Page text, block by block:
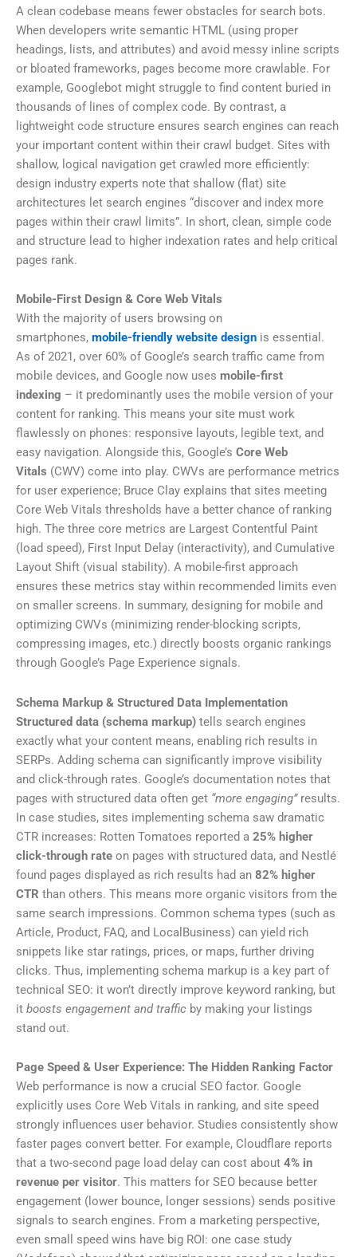
A clean codebase means fewer obstacles for search bots.
When developers write semantic HTML (using proper
headings, lists, and attributes) and avoid messy inline scripts
or bloated frameworks, pages become more crawlable. For
example, Googlebot might struggle to find content buried in
thousands of lines of complex code. By contrast, a
lightweight code structure ensures search engines can reach
your important content within their crawl budget. Sites with
shallow, logical navigation get crawled more efficiently:
design industry experts note that shallow (flat) site
architectures let search engines “discover and index more
pages within their crawl limits”. In short, clean, simple code
and structure lead to higher indexation rates and help critical
pages rank.
Mobile-First Design & Core Web Vitals
With the majority of users browsing on
smartphones, mobile-friendly website design is essential.
As of 2021, over 60% of Google’s search traffic came from
mobile devices, and Google now uses mobile-first
indexing – it predominantly uses the mobile version of your
content for ranking. This means your site must work
flawlessly on phones: responsive layouts, legible text, and
easy navigation. Alongside this, Google’s Core Web
Vitals (CWV) come into play. CWVs are performance metrics
for user experience; Bruce Clay explains that sites meeting
Core Web Vitals thresholds have a better chance of ranking
high. The three core metrics are Largest Contentful Paint
(load speed), First Input Delay (interactivity), and Cumulative
Layout Shift (visual stability). A mobile-first approach
ensures these metrics stay within recommended limits even
on smaller screens. In summary, designing for mobile and
optimizing CWVs (minimizing render-blocking scripts,
compressing images, etc.) directly boosts organic rankings
through Google’s Page Experience signals.
Schema Markup & Structured Data Implementation
Structured data (schema markup) tells search engines
exactly what your content means, enabling rich results in
SERPs. Adding schema can significantly improve visibility
and click-through rates. Google’s documentation notes that
pages with structured data often get “more engaging”results.
In case studies, sites implementing schema saw dramatic
CTR increases: Rotten Tomatoes reported a 25% higher
click-through rate on pages with structured data, and Nestlé
found pages displayed as rich results had an 82% higher
CTR than others. This means more organic visitors from the
same search impressions. Common schema types (such as
Article, Product, FAQ, and LocalBusiness) can yield rich
snippets like star ratings, prices, or maps, further driving
clicks. Thus, implementing schema markup is a key part of
technical SEO: it won’t directly improve keyword ranking, but
it boosts engagement and traffic by making your listings
stand out.
Page Speed & User Experience: The Hidden Ranking Factor
Web performance is now a crucial SEO factor. Google
explicitly uses Core Web Vitals in ranking, and site speed
strongly influences user behavior. Studies consistently show
faster pages convert better. For example, Cloudflare reports
that a two-second page load delay can cost about 4% in
revenue per visitor. This matters for SEO because better
engagement (lower bounce, longer sessions) sends positive
signals to search engines. From a marketing perspective,
even small speed wins have big ROI: one case study